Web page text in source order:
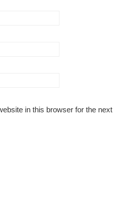
in this browser for the next